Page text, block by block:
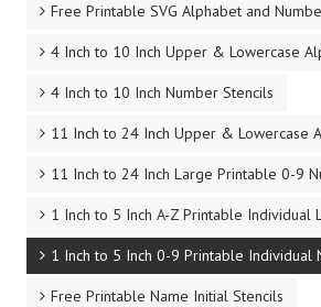
Free Printable SVG Alphabet and
4 Inch to 10 Inch Upper & Lowercase
4 Inch to 10 Inch Number Stencils
11 Inch to 24 Inch Upper & Lowercase
11 Inch to 24 Inch Large Printable 0-9
1 Inch to 5 Inch A-Z Printable Individual
1 Inch to 5 Inch 0-9 Printable Individual
Free Printable Name Initial Stencils